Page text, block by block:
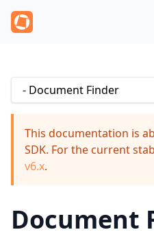
This documentation is
SDK. For the current
v6.x.
Document